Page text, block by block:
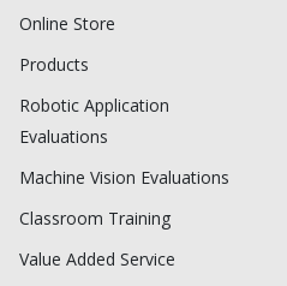
Online Store
Products
Robotic Application
Evaluations
Machine Vision Evaluations
Classroom Training
Value Added Service